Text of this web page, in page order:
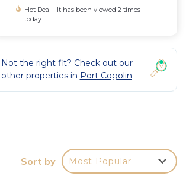
Hot Deal - It has been viewed 2 times
today
Not the right fit? Check out our
other properties in Port Cogolin
Sort by Most Popular